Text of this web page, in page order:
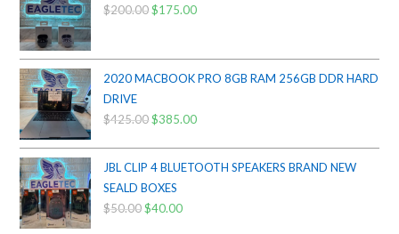
$200.00Original
$200.00.
$175.00Current
$175.00.
2020 MACBOOK PRO 8GB RAM 256GB DDR HARD
DRIVE
$425.00Original
was:
$425.00.
$385.00Current
is:
JBL CLIP 4 BLUETOOTH SPEAKERS BRAND NEW
SEALD BOXES
$50.00Original
$40.00Current